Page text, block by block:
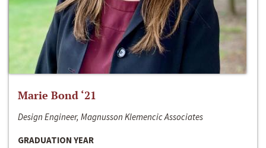
Marie Bond ‘21
Design Engineer, Magnusson Klemencic Associates
GRADUATION YEAR